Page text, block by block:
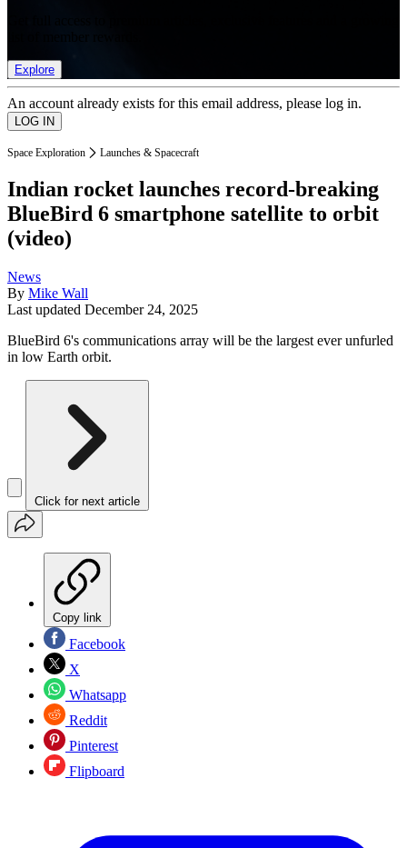
Explore
An account already exists for this email address, please log in.
Space Exploration Launches & Spacecraft
Indian rocket launches record-breaking
BlueBird 6 smartphone satellite to orbit
(video)
News
By Mike Wall
Last updated December 24, 2025
BlueBird 6's communications array will be the largest ever unfurled
in low Earth orbit.
Click for next article
Copy link
Facebook
X
Whatsapp
Reddit
Pinterest
Flipboard